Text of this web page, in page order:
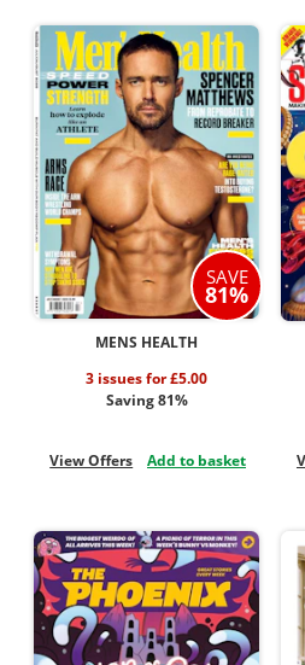
SAVE
81%
MENS HEALTH
3 issues for £5.00
Saving 81%
View Offers Add to basket